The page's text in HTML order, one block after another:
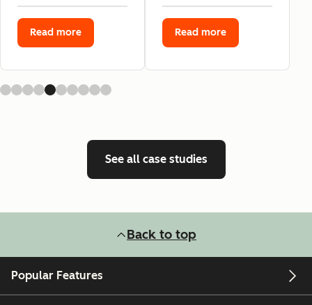
Read more Read more
See all case studies
Back to top
Popular Features